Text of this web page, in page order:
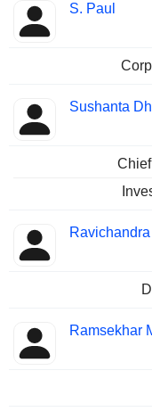
S. Paul
Sushanta
Ramsekhar